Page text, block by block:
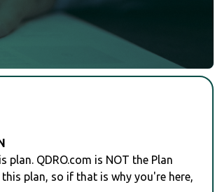
QDRO.com is NOT the Plan
plan, so if that is why you're here,